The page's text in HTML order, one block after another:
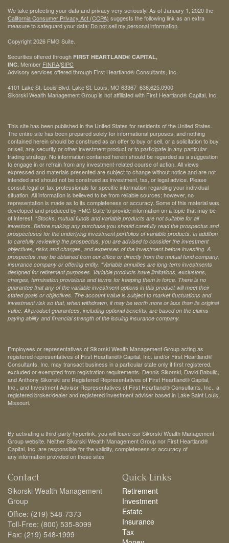
We take protecting your data and privacy very seriously. As of January 1, 2020 the
California Consumer Privacy Act (CCPA) suggests the following link as an extra
measure to safeguard your data: Do not sell my personal information
Copyright 2026 FMG Suite.
Securities offered through FIRST HEARTLAND® CAPITAL,
INC. Member FINRA/SIPC
Advisory services offered through First Heartland® Consultants, Inc.
4101 Lake St. Louis Blvd. Lake St. Louis, MO 63367 636.625.0900
Sikorski Wealth Management Group is not affiliated with First Heartland® Capital, Inc.
This site has been published in the United States for residents of the United States.
The entire site has been prepared solely for informational purposes, and nothing
contained herein should be construed as an offer to buy or sell, or a solicitation to buy
or sell, any security or other investment product or to participate in any particular
trading strategy. No information contained herein should be regarded as a suggestion
to engage in or refrain from any investment-related course of action. All views
expressed and materials presented are subject to change without notice and are not
intended and should not be construed as investment, tax, or legal advice. Please
consult legal or tax professionals for specific information regarding your individual
situation. All information is believed to be from reliable sources; however, no
representation is made as to its completeness or accuracy. Some of this material was
developed and produced by FMG Suite to provide information on a topic that may be
of interest. *Stocks, mutual funds and variable products are not suitable for all
investors. Before making any purchase you should carefully read the prospectus and
prospectuses for the underlying investment portfolios of variable products. In addition
to carefully reviewing the prospectus, you are advised to consider the investment
objectives, risks and charges, and expenses of the investment before investing. A
prospectus may be obtained from our office or directly from the mutual fund company,
insurance company or offering entity. *Variable annuities are long-term investments
designed for retirement purposes. Variable products have limitations, exclusions,
charges, termination provisions and terms for keeping them in force. There is no
guarantee that any of the variable investment options in this product will meet their
stated goals or objectives. The account value is subject to market fluctuations and
investment risk so that, when withdrawn, it may be worth more or less than its original
value. All product guarantees, including optional benefits, are based on the claims-
paying ability and financial strength of the issuing insurance company.
Employees or representatives of Sikorski Wealth Management Group acting as
registered representatives of First Heartland® Capital, Inc. and/or First Heartland®
Consultants, Inc. may transact business in a particular state only if first registered,
excluded or exempted from registration requirements. Dennis Sikorski, David Babulic,
and Anthony Sikorski are Registered Representatives of First Heartland® Capital,
Inc., and Investment Advisor Representatives of First Heartland® Consultants, Inc., a
registered broker/dealer and registered investment adviser based in Lake Saint Louis,
Missouri.
By activating a third-party hyperlink, you will leave our Sikorski Wealth Management
Group website. Neither Sikorski Wealth Management Group nor First Heartland®
Capital, Inc. are responsible for the validity, completeness or accuracy of
any information provided on these sites
Contact
Sikorski Wealth Management
Group
Office: (219) 548-7373
Toll-Free: (800) 535-8099
Fax: (219) 548-1999
Quick Links
Retirement
Investment
Estate
Insurance
Tax